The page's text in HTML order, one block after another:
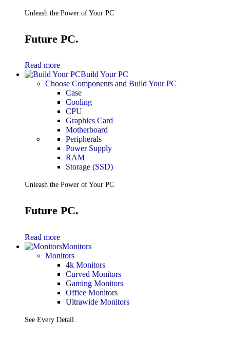
Unleash the Power of Your PC
Future PC.
Read more
Build Your PC
Choose Components and Build Your PC
Case
Cooling
CPU
Graphics Card
Motherboard
Peripherals
Power Supply
RAM
Storage (SSD)
Unleash the Power of Your PC
Future PC.
Read more
Monitors
Monitors
4k Monitors
Curved Monitors
Gaming Monitors
Office Monitors
Ultrawide Monitors
See Every Detail .